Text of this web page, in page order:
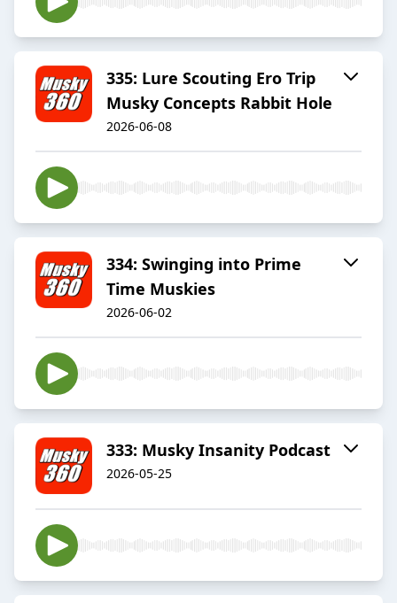
335: Lure Scouting Ero Trip
Musky Concepts Rabbit Hole
2026-06-08
334: Swinging into Prime
Time Muskies
2026-06-02
333: Musky Insanity Podcast
2026-05-25